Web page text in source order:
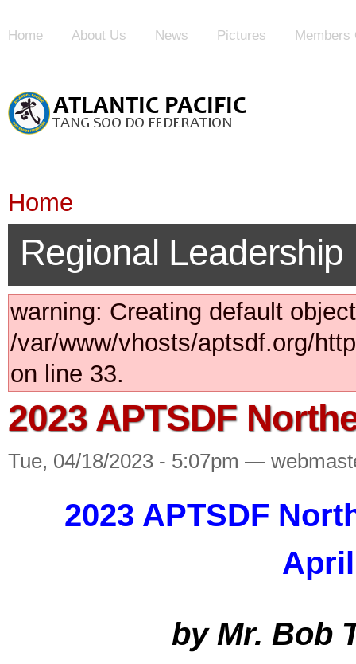
Home About Us News Pictures Members
Home
Regional Leadership
warning: Creating default
/var/www/vhosts/aptsdf.org/
on line 33.
2023 APTSDF
Tue, 04/18/2023 - 5:07pm —
2023 APTSDF
by Mr. Bob